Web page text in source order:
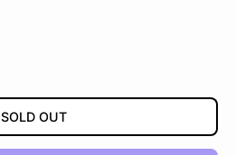
SOLD OUT